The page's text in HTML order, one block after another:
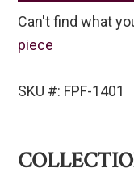
Can't find what
piece
SKU #: FPF-1401